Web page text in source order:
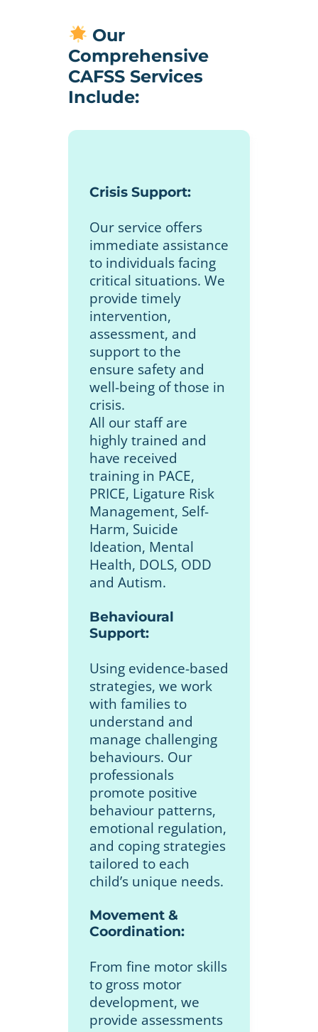
Our
Comprehensive
CAFSS Services
Include:
Crisis Support:
Our service offers
immediate assistance
to individuals facing
critical situations. We
provide timely
intervention,
assessment, and
support to the
ensure safety and
well-being of those in
crisis.
All our staff are
highly trained and
have received
training in PACE,
PRICE, Ligature Risk
Management, Self-
Harm, Suicide
Ideation, Mental
Health, DOLS, ODD
and Autism.
Behavioural
Support:
Using evidence-based
strategies, we work
with families to
understand and
manage challenging
behaviours. Our
professionals
promote positive
behaviour patterns,
emotional regulation,
and coping strategies
tailored to each
child’s unique needs.
Movement &
Coordination:
From fine motor skills
to gross motor
development, we
provide assessments